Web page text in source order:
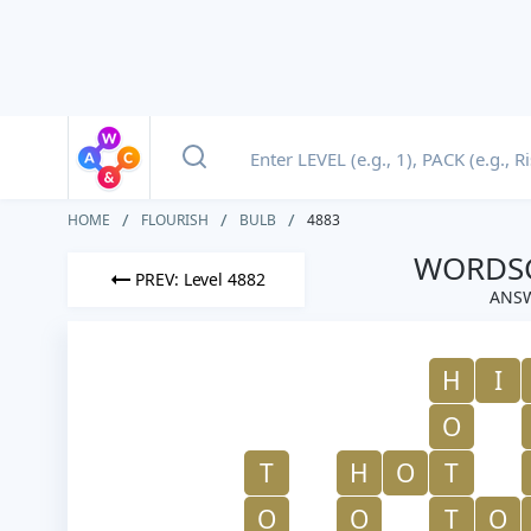
HOME FLOURISH BULB 4883
PREV: Level 4882
H I
O
T
H O T
O
O T O